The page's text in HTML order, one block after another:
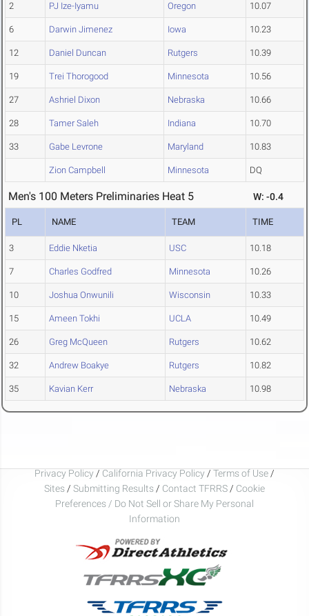
2 PJ Ize-Iyamu Oregon 10.07
6 Darwin Jimenez Iowa 10.23
12 Daniel Duncan Rutgers 10.39
19 Trei Thorogood Minnesota 10.56
27 Ashriel Dixon Nebraska 10.66
28 Tamer Saleh Indiana 10.70
33 Gabe Levrone Maryland 10.83
Zion Campbell Minnesota DQ
Men's 100 Meters Preliminaries Heat 5 W: -0.4
PL NAME TEAM TIME
3 Eddie Nketia USC 10.18
7 Charles Godfred Minnesota 10.26
10 Joshua Onwunili Wisconsin 10.33
15 Ameen Tokhi UCLA 10.49
26 Greg McQueen Rutgers 10.62
32 Andrew Boakye Rutgers 10.82
35 Kavian Kerr Nebraska 10.98
Privacy Policy / California Privacy Policy / Terms of Use /
Sites / Submitting Results / Contact TFRRS / Cookie
Preferences / Do Not Sell or Share My Personal
Information